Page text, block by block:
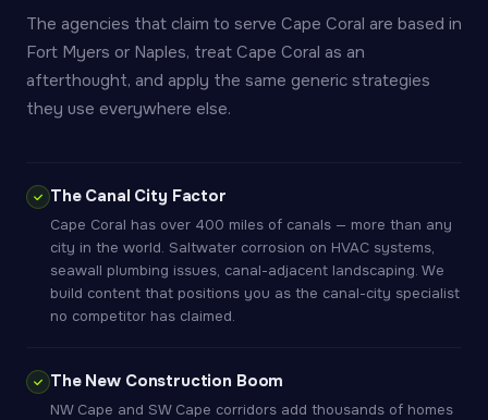
The agencies that claim to serve Cape Coral are based in
Fort Myers or Naples, treat Cape Coral as an
afterthought, and apply the same generic strategies
they use everywhere else.
The Canal City Factor
Cape Coral has over 400 miles of canals — more than any
city in the world. Saltwater corrosion on HVAC systems,
seawall plumbing issues, canal-adjacent landscaping. We
build content that positions you as the canal-city specialist
no competitor has claimed.
The New Construction Boom
NW Cape and SW Cape corridors add thousands of homes